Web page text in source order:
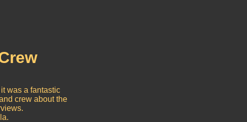
was a fantastic
crew about the